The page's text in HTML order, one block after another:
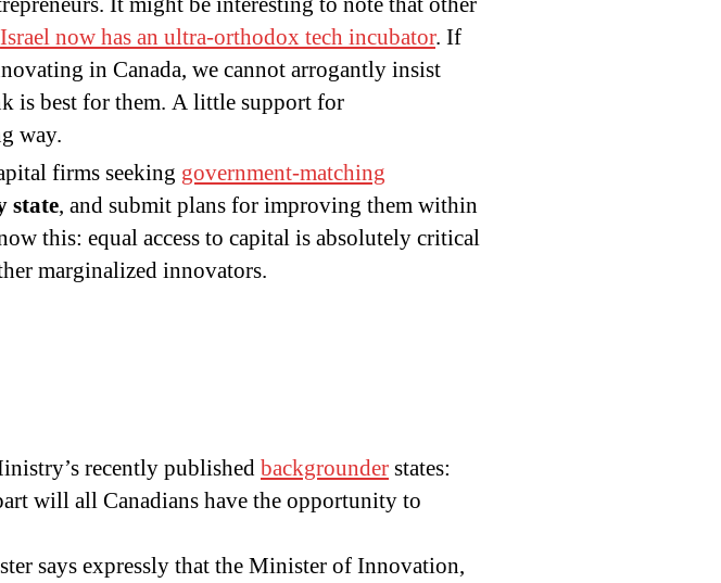
Israel now has an ultra-orthodox tech incubator. If
in Canada, we cannot arrogantly insist
is best for them. A little support for
way.
firms seeking government-matching
state, and submit plans for improving them within
this: equal access to capital is absolutely critical
marginalized innovators.
recently publishedbackgrounderstates:
will all Canadians have the opportunity to
says expressly that the Minister of Innovation,